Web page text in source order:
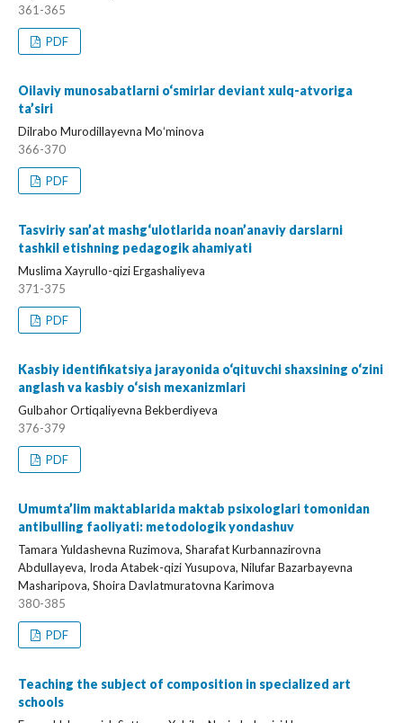
361-365
PDF
Oilaviy munosabatlarni o‘smirlar deviant xulq-atvoriga
ta’siri
Dilrabo Murodillayevna Moʻminova
366-370
PDF
Tasviriy san’at mashg‘ulotlarida noan’anaviy darslarni
tashkil etishning pedagogik ahamiyati
Muslima Xayrullo-qizi Ergashaliyeva
371-375
PDF
Kasbiy identifikatsiya jarayonida o‘qituvchi shaxsining o‘zini
anglash va kasbiy o‘sish mexanizmlari
Gulbahor Ortiqaliyevna Bekberdiyeva
376-379
PDF
Umumta’lim maktablarida maktab psixologlari tomonidan
antibulling faoliyati: metodologik yondashuv
Tamara Yuldashevna Ruzimova, Sharafat Kurbannazirovna
Abdullayeva, Iroda Atabek-qizi Yusupova, Nilufar Bazarbayevna
Masharipova, Shoira Davlatmuratovna Karimova
380-385
PDF
Teaching the subject of composition in specialized art
schools